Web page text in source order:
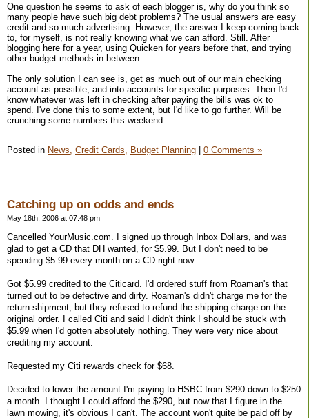
One question he seems to ask of each blogger is, why do you think so
many people have such big debt problems? The usual answers are easy
credit and so much advertising. However, the answer I keep coming back
to, for myself, is not really knowing what we can afford. Still. After
blogging here for a year, using Quicken for years before that, and trying
other budget methods in between.
The only solution I can see is, get as much out of our main checking
account as possible, and into accounts for specific purposes. Then I'd
know whatever was left in checking after paying the bills was ok to
spend. I've done this to some extent, but I'd like to go further. Will be
crunching some numbers this weekend.
Posted in News, Credit Cards, Budget Planning 0 Comments »
Catching up on odds and ends
May 18th, 2006 at 07:48 pm
Cancelled YourMusic.com. I signed up through Inbox Dollars, and was
glad to get a CD that DH wanted, for $5.99. But I don't need to be
spending $5.99 every month on a CD right now.
Got $5.99 credited to the Citicard. I'd ordered stuff from Roaman's that
turned out to be defective and dirty. Roaman's didn't charge me for the
return shipment, but they refused to refund the shipping charge on the
original order. I called Citi and said I didn't think I should be stuck with
$5.99 when I'd gotten absolutely nothing. They were very nice about
crediting my account.
Requested my Citi rewards check for $68.
Decided to lower the amount I'm paying to HSBC from $290 down to $250
a month. I thought I could afford the $290, but now that I figure in the
lawn mowing, it's obvious I can't. The account won't quite be paid off by